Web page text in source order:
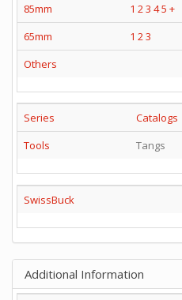
85mm
1 2 3 45 +
65mm
1 2 3
Others
Series
Catalogs
Tools
Tangs
SwissBuck
Additional Information